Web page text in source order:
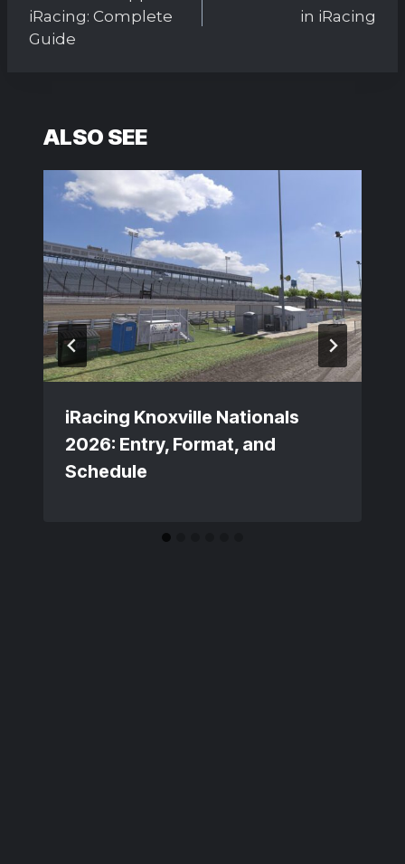
iRacing: Complete
Guide
in iRacing
ALSO SEE
iRacing Knoxville Nationals
2026: Entry, Format, and
Schedule